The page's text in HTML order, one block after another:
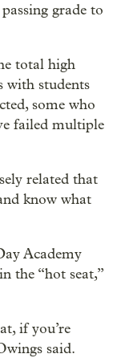
grade to
total high
with students
some who
failed multiple
related that
know what
Academy
the “hot seat,”
if you’re
said.